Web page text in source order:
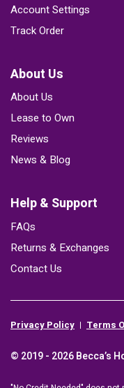
Account Settings
Track Order
About Us
About Us
Lease to Own
Reviews
News & Blog
Help & Support
FAQs
Returns & Exchanges
Contact Us
Privacy Policy Terms
© 2019 - 2026 Becca’s